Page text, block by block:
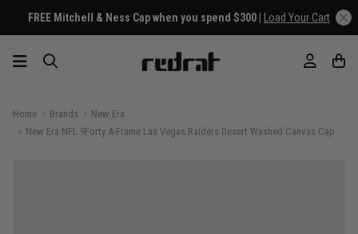
FREE Mitchell & Ness Cap when you spend $300 | Load Your Cart
Home Brands
New Era
New Era NFL 9Forty A-Frame Las Vegas Raiders Desert Washed Canvas Cap